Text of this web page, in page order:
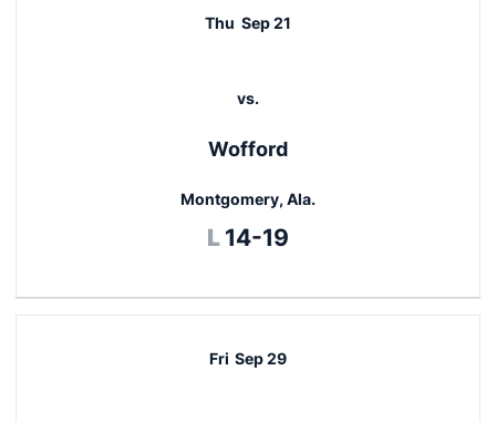
Thu Sep 21
vs.
Wofford
Montgomery, Ala.
L Loss
14-19
Fri Sep 29